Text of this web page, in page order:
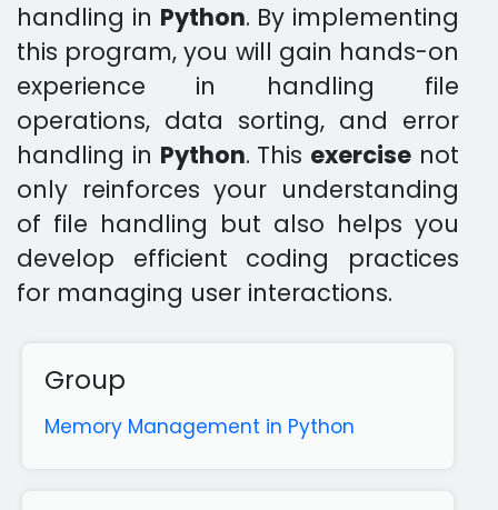
handling in Python. By implementing
this program, you will gain hands-on
experience in handling file
operations, data sorting, and error
handling in Python. This exercise not
only reinforces your understanding
of file handling but also helps you
develop efficient coding practices
for managing user interactions.
Group
Memory Management in Python